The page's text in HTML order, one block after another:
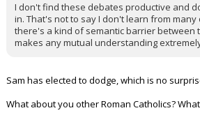
I don't find these debates productive and
in. That's not to say I don't learn from
there's a kind of semantic barrier between
makes any mutual understanding
Sam has elected to dodge, which is no
What about you other Roman Catholics?